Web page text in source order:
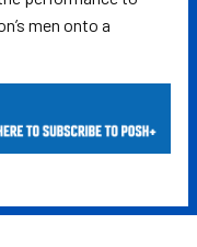
men onto a